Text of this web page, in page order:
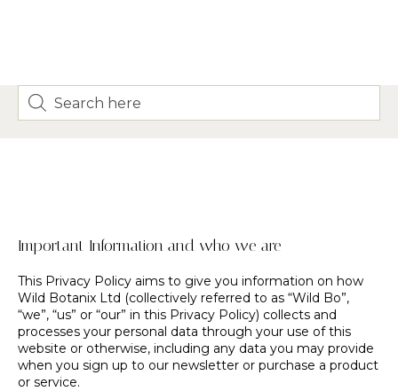
Important Information and who we are
This Privacy Policy aims to give you information on how
Wild Botanix Ltd (collectively referred to as “Wild Bo”,
“we”, “us” or “our” in this Privacy Policy) collects and
processes your personal data through your use of this
website or otherwise, including any data you may provide
when you sign up to our newsletter or purchase a product
or service.